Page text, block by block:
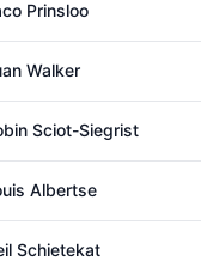
Prinsloo
Walker
Sciot-Siegrist
Albertse
Schietekat